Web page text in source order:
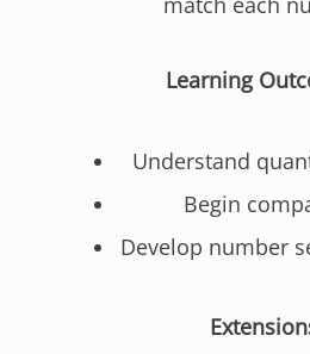
Learning
Understand
Begin
Develop number